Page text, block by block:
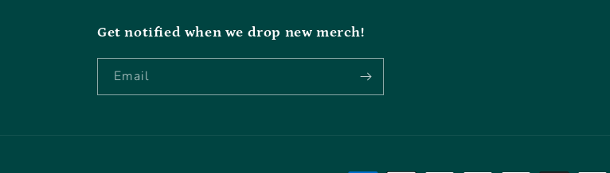
Get notified when we drop new merch!
Email